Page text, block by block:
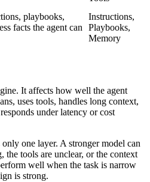
playbooks,
facts the agent can
Instructions,
Playbooks,
Memory
It affects how well the agent
uses tools, handles long context,
under latency or cost
one layer. A stronger model can
the tools are unclear, or the context
well when the task is narrow
is strong.